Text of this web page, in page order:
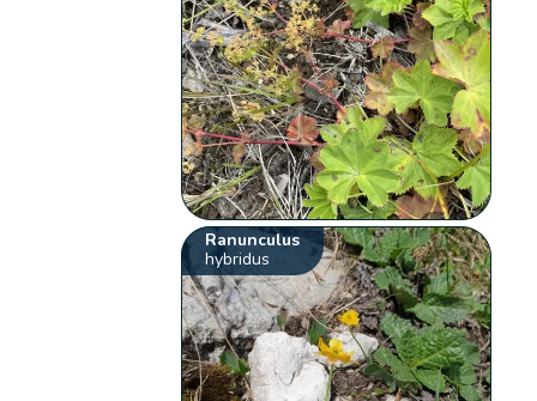
Ranunculus
hybridus